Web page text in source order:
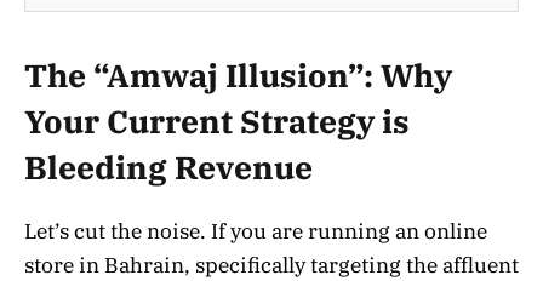
The “Amwaj Illusion”: Why
Your Current Strategy is
Bleeding Revenue
Let’s cut the noise. If you are running an online
store in Bahrain, specifically targeting the affluent